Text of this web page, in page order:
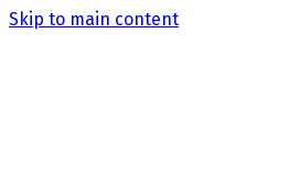
Skip to main content